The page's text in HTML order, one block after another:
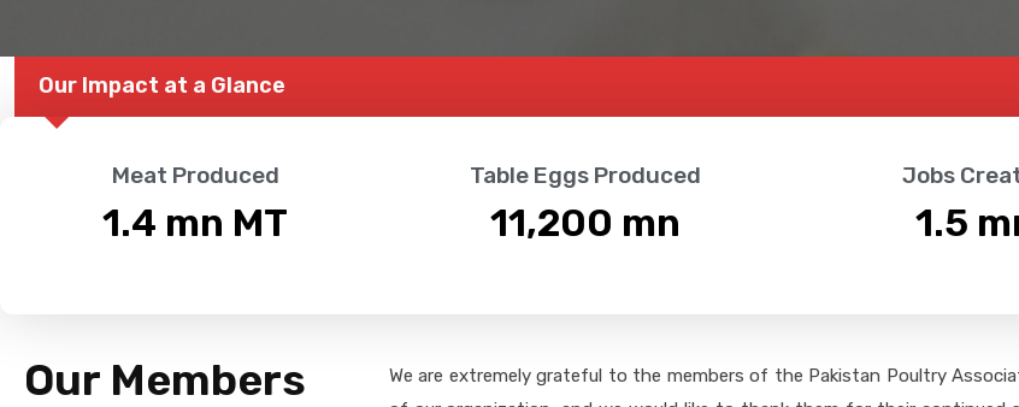
Our Impact at a Glance
Meat Produced
1.4 mn MT
Table Eggs Produced
11,200 mn
Jobs
1.5
Our Members
We are extremely grateful to the members of the Pakistan Poultry